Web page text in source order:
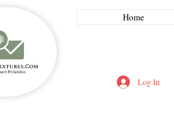
Home
Log In